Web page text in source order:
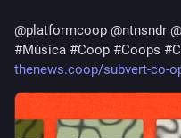
@platformcoop @ntnsndr @
#Música #Coop #Coops #
thenews.coop/subvert-co-